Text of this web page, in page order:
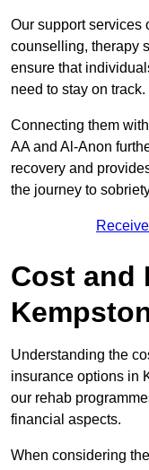
Our support services
counselling, therapy
ensure that
need to stay on track.
Connecting them
AA and Al-Anon
recovery and
the journey to
Cost and
Understanding the
insurance options in
our rehab
financial aspects.
When considering